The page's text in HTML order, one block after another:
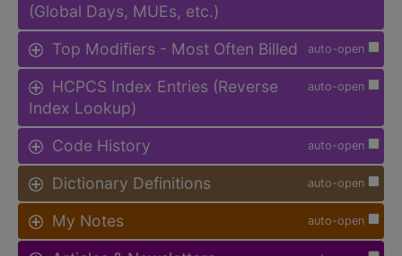
(Global Days, MUEs, etc.)
auto-open
Top Modifiers - Most Often Billed
auto-open
HCPCS Index Entries (Reverse
Index Lookup)
auto-open
Code History
auto-open
Dictionary Definitions
auto-open
My Notes